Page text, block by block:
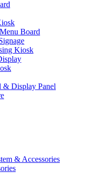
Board
Kiosk
& Display Panel
& Accessories